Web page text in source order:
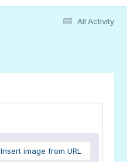
All Activity
Insert image from URL